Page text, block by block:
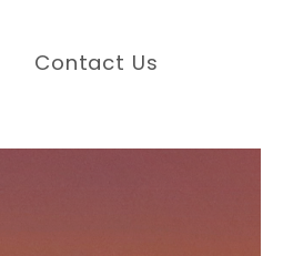
Contact Us